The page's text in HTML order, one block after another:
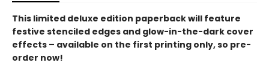
This limited deluxe edition paperback will feature
festive stenciled edges and glow-in-the-dark cover
effects – available on the first printing only, so pre-
order now!